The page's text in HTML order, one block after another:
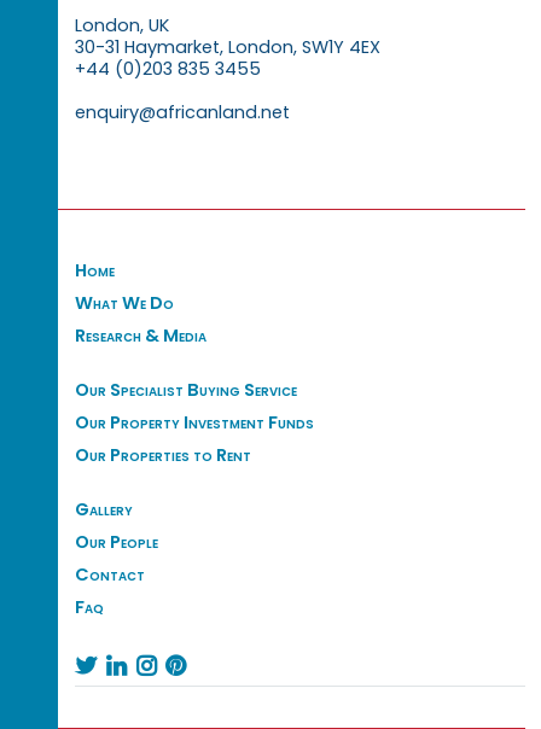
London, UK
30-31 Haymarket, London, SW1Y 4EX
+44 (0)203 835 3455
enquiry@africanland.net
Home
What We Do
Research & Media
Our Specialist Buying Service
Our Property Investment Funds
Our Properties to Rent
Gallery
Our People
Contact
Faq
   